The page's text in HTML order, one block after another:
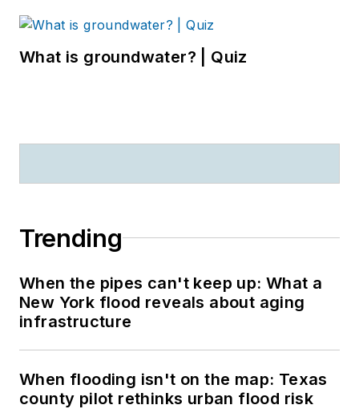
What is groundwater? | Quiz
Trending
When the pipes can't keep up: What a
New York flood reveals about aging
infrastructure
When flooding isn't on the map: Texas
county pilot rethinks urban flood risk